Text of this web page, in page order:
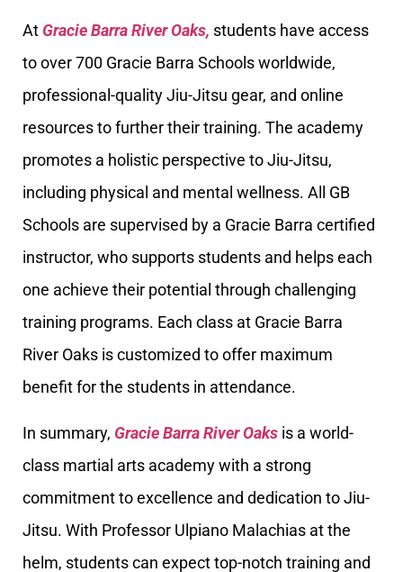
At Gracie Barra River Oaks, students have access
to over 700 Gracie Barra Schools worldwide,
professional-quality Jiu-Jitsu gear, and online
resources to further their training. The academy
promotes a holistic perspective to Jiu-Jitsu,
including physical and mental wellness. All GB
Schools are supervised by a Gracie Barra certified
instructor, who supports students and helps each
one achieve their potential through challenging
training programs. Each class at Gracie Barra
River Oaks is customized to offer maximum
benefit for the students in attendance.
In summary, Gracie Barra River Oaks is a world-
class martial arts academy with a strong
commitment to excellence and dedication to Jiu-
Jitsu. With Professor Ulpiano Malachias at the
helm, students can expect top-notch training and